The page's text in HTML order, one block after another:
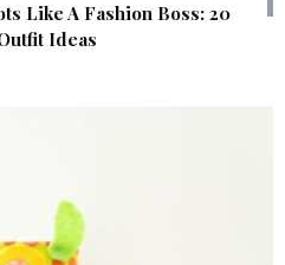
Like A Fashion Boss: 20
Ideas